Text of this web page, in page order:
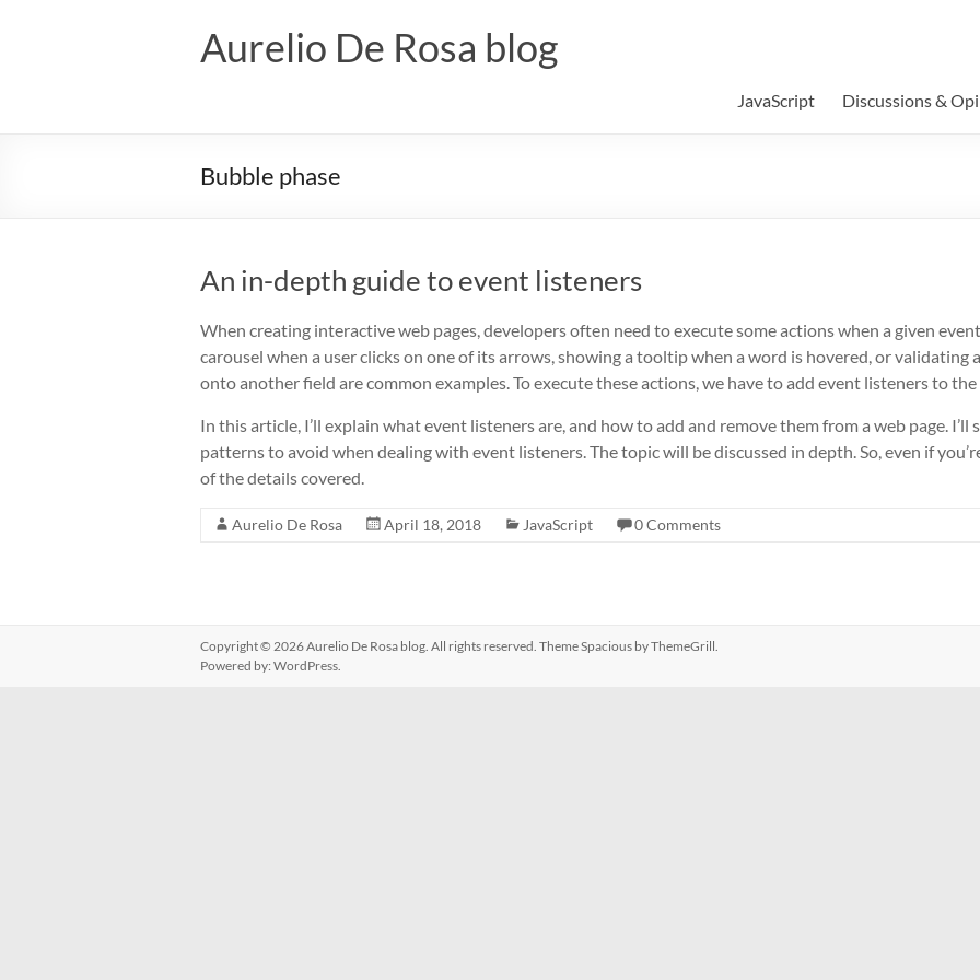
Aurelio De Rosa blog
JavaScript Discussions &
Bubble phase
An in-depth guide to event listeners
When creating interactive web pages, developers often need to execute some actions when a given
carousel when a user clicks on one of its arrows, showing a tooltip when a word is hovered, or validating
onto another field are common examples. To execute these actions, we have to add event listeners to
In this article, I’ll explain what event listeners are, and how to add and remove them from a web page.
patterns to avoid when dealing with event listeners. The topic will be discussed in depth. So, even if
of the details covered.
Aurelio De Rosa April 18, 2018 JavaScript 0 Comments
Copyright © 2026Aurelio De Rosa blog. All rights reserved. ThemeSpacious by ThemeGrill.
Powered by: WordPress.